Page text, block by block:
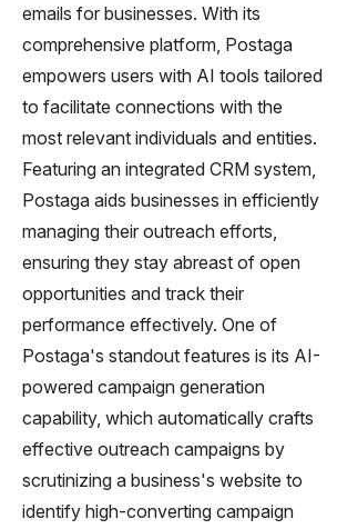
emails for businesses. With its
comprehensive platform, Postaga
empowers users with AI tools tailored
to facilitate connections with the
most relevant individuals and entities.
Featuring an integrated CRM system,
Postaga aids businesses in efficiently
managing their outreach efforts,
ensuring they stay abreast of open
opportunities and track their
performance effectively. One of
Postaga's standout features is its AI-
powered campaign generation
capability, which automatically crafts
effective outreach campaigns by
scrutinizing a business's website to
identify high-converting campaign